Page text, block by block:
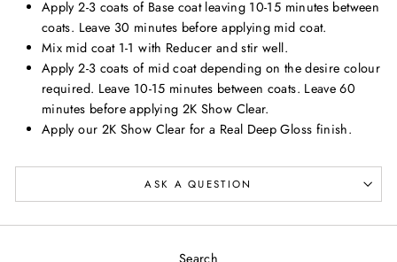
Apply 2-3 coats of Base coat leaving 10-15 minutes between
coats. Leave 30 minutes before applying mid coat.
Mix mid coat 1-1 with Reducer and stir well.
Apply 2-3 coats of mid coat depending on the desire colour
required. Leave 10-15 minutes between coats. Leave 60
minutes before applying 2K Show Clear.
Apply our 2K Show Clear for a Real Deep Gloss finish.
ASK A QUESTION